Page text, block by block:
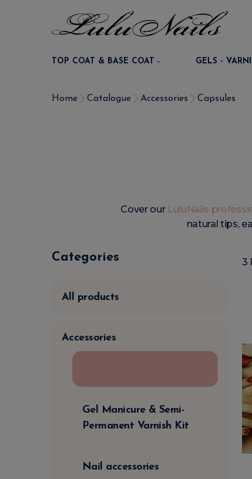
TOP COAT & BASE COAT GELS -
Home Catalogue Accessories Capsules
Cover our LuluNails
natural tips,
Categories
All products
Accessories
Gel Manicure & Semi-
Permanent Varnish Kit
Nail accessories
3